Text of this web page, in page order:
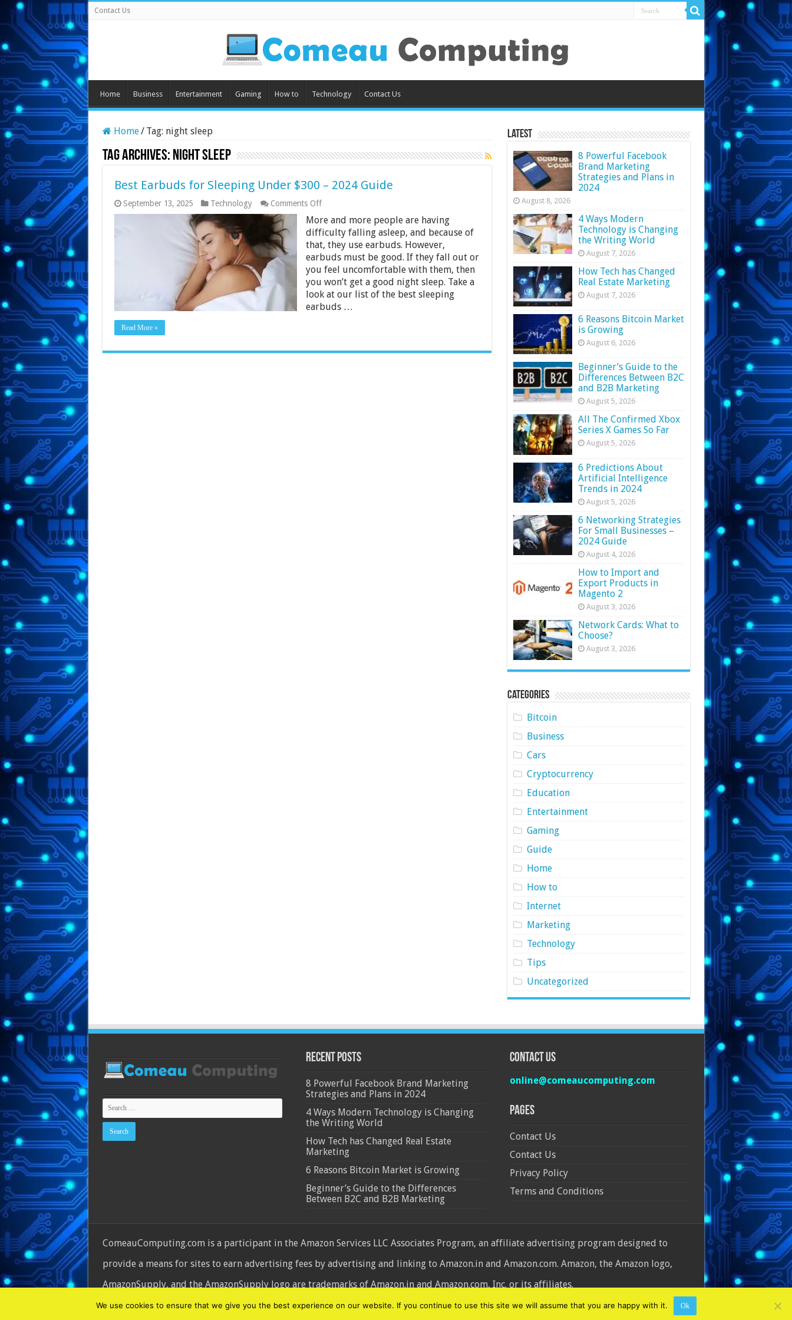
Contact Us
Home Business Entertainment Gaming How to Technology Contact Us
Home/ Tag: night sleep
Tag Archives: night sleep
Best Earbuds for Sleeping Under $300 – 2024 Guide
September 13, 2025 Technology Comments Offon
Earbuds
for
Sleeping
Under
$300
–
2024
Guide
More and more people are having
difficulty falling asleep, and because of
that, they use earbuds. However,
earbuds must be good. If they fall out or
you feel uncomfortable with them, then
you won’t get a good night sleep. Take a
look at our list of the best sleeping
earbuds …
Read More »
Latest
8 Powerful Facebook
Brand Marketing
Strategies and Plans in
2024
August 8, 2026
4 Ways Modern
Technology is Changing
the Writing World
August 7, 2026
How Tech has Changed
Real Estate Marketing
August 7, 2026
6 Reasons Bitcoin Market
is Growing
August 6, 2026
Beginner’s Guide to the
Differences Between B2C
and B2B Marketing
August 5, 2026
All The Confirmed Xbox
Series X Games So Far
August 5, 2026
6 Predictions About
Artificial Intelligence
Trends in 2024
August 5, 2026
6 Networking Strategies
For Small Businesses –
2024 Guide
August 4, 2026
How to Import and
Export Products in
Magento 2
August 3, 2026
Network Cards: What to
Choose?
August 3, 2026
Categories
Bitcoin
Business
Cars
Cryptocurrency
Education
Entertainment
Gaming
Guide
Home
How to
Internet
Marketing
Technology
Tips
Uncategorized
Recent Posts
8 Powerful Facebook Brand Marketing
Strategies and Plans in 2024
4 Ways Modern Technology is Changing
the Writing World
How Tech has Changed Real Estate
Marketing
6 Reasons Bitcoin Market is Growing
Beginner’s Guide to the Differences
Between B2C and B2B Marketing
Contact Us
online@comeaucomputing.com
Pages
Contact Us
Contact Us
Privacy Policy
Terms and Conditions
ComeauComputing.com is a participant in the Amazon Services LLC Associates Program, an affiliate advertising program designed to
provide a means for sites to earn advertising fees by advertising and linking to Amazon.in and Amazon.com. Amazon, the Amazon logo,
AmazonSupply, and the AmazonSupply logo are trademarks of Amazon.in and Amazon.com, Inc. or its affiliates.
© Copyright 2026, All Rights Reserved
We use cookies to ensure that we give you the best experience on our website. If you continue to use this site we will assume that you are happy with it. Ok